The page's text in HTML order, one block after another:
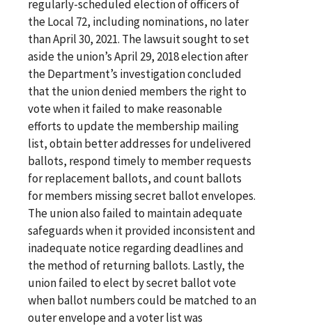
regularly-scheduled election of officers of
the Local 72, including nominations, no later
than April 30, 2021. The lawsuit sought to set
aside the union’s April 29, 2018 election after
the Department’s investigation concluded
that the union denied members the right to
vote when it failed to make reasonable
efforts to update the membership mailing
list, obtain better addresses for undelivered
ballots, respond timely to member requests
for replacement ballots, and count ballots
for members missing secret ballot envelopes.
The union also failed to maintain adequate
safeguards when it provided inconsistent and
inadequate notice regarding deadlines and
the method of returning ballots. Lastly, the
union failed to elect by secret ballot vote
when ballot numbers could be matched to an
outer envelope and a voter list was